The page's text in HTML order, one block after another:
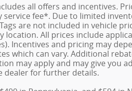
all offers and incentives.
fee*. Due to limited
are not included in vehicle
location. All prices include
Incentives and pricing may
which can vary. Additional
may apply and may give you
dealer for further details.